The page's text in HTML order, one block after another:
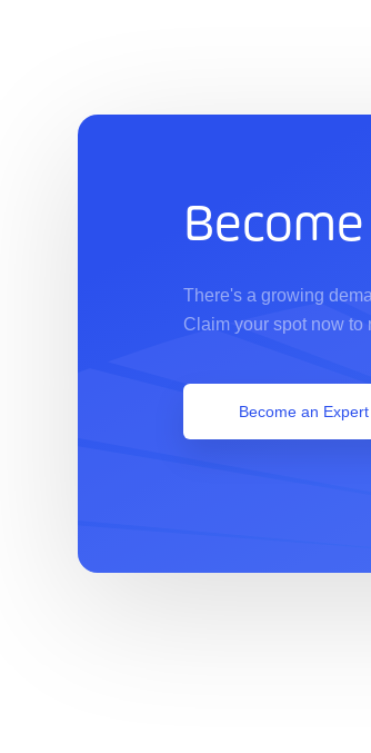
There's a growing
Claim your spot now to
Become an Expert